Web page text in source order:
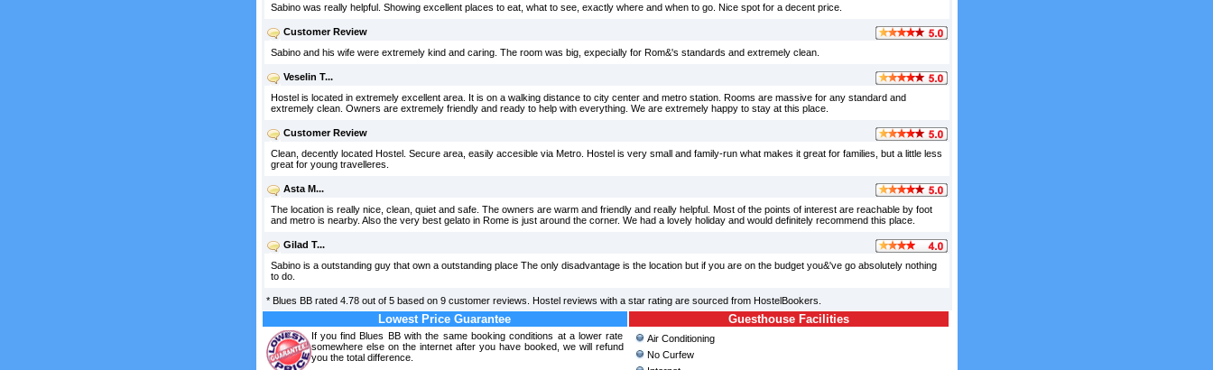
Sabino was really helpful. Showing excellent places to eat, what to see, exactly where and when to go. Nice spot for a decent price.
Customer Review
Sabino and his wife were extremely kind and caring. The room was big, expecially for Rom&'s standards and extremely clean.
Veselin T...
Hostel is located in extremely excellent area. It is on a walking distance to city center and metro station. Rooms are massive for any standard and
extremely clean. Owners are extremely friendly and ready to help with everything. We are extremely happy to stay at this place.
Customer Review
Clean, decently located Hostel. Secure area, easily accesible via Metro. Hostel is very small and family-run what makes it great for families, but a little less
great for young travelleres.
Asta M...
The location is really nice, clean, quiet and safe. The owners are warm and friendly and really helpful. Most of the points of interest are reachable by foot
and metro is nearby. Also the very best gelato in Rome is just around the corner. We had a lovely holiday and would definitely recommend this place.
Gilad T...
Sabino is a outstanding guy that own a outstanding place The only disadvantage is the location but if you are on the budget you&'ve go absolutely nothing
to do.
* Blues BB rated 4.78out of 5 based on 9customer reviews. Hostel reviews with a star rating are sourced from HostelBookers.
Lowest Price Guarantee
If you find Blues BB with the same booking conditions at a lower rate
somewhere else on the internet after you have booked, we will refund
you the total difference.
Guesthouse Facilities
Air Conditioning
No Curfew